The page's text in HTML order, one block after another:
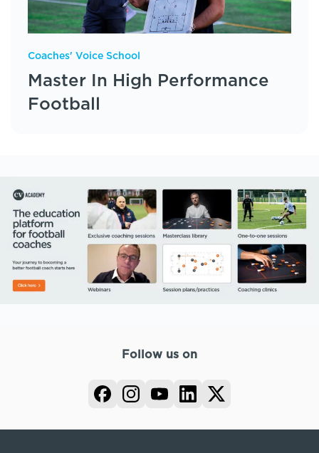
Coaches' Voice School
Master In High Performance
Football
Follow us on